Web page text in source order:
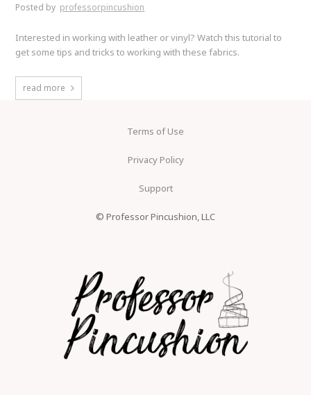
Posted by professorpincushion
Interested in working with leather or vinyl? Watch this tutorial to
get some tips and tricks to working with these fabrics.
read more
Terms of Use
Privacy Policy
Support
© Professor Pincushion, LLC